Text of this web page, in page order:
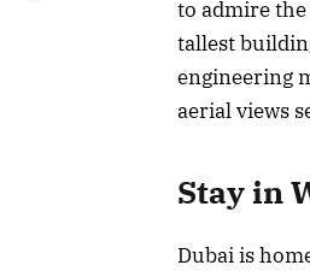
to admire
tallest
engineering
aerial views
Stay in
Dubai is